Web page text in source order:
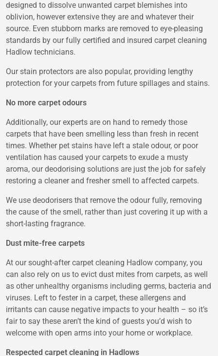
designed to dissolve unwanted carpet blemishes into
oblivion, however extensive they are and whatever their
source. Even stubborn marks are removed to eye-pleasing
standards by our fully certified and insured carpet cleaning
Hadlow technicians.
Our stain protectors are also popular, providing lengthy
protection for your carpets from future spillages and stains.
No more carpet odours
Additionally, our experts are on hand to remedy those
carpets that have been smelling less than fresh in recent
times. Whether pet stains have left a stale odour, or poor
ventilation has caused your carpets to exude a musty
aroma, our deodorising solutions are just the job for safely
restoring a cleaner and fresher smell to affected carpets.
We use deodorisers that remove the odour fully, removing
the cause of the smell, rather than just covering it up with a
short-lasting fragrance.
Dust mite-free carpets
At our sought-after carpet cleaning Hadlow company, you
can also rely on us to evict dust mites from carpets, as well
as other unhealthy organisms including germs, bacteria and
viruses. Left to fester in a carpet, these allergens and
irritants can cause negative impacts to your health – so it’s
fair to say these aren’t the kind of guests you’d wish to
welcome with open arms into your home or workplace.
Respected carpet cleaning in Hadlows